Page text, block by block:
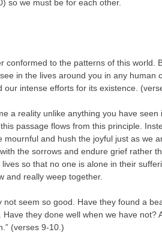
so we must be for each other.
conformed to the patterns of this world.
in the lives around you in any human
our intense efforts for its existence.
a reality unlike anything you have seen
passage flows from this principle.
and hush the joyful just as we
the sorrows and endure grief rather
so that no one is alone in their
and really weep together.
seem so good. Have they found a
they done well when we have not?
(verses 9-10.)